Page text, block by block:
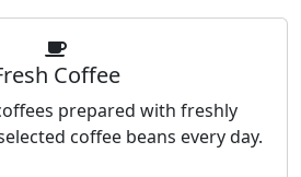
Coffee
prepared with freshly
coffee beans every day.